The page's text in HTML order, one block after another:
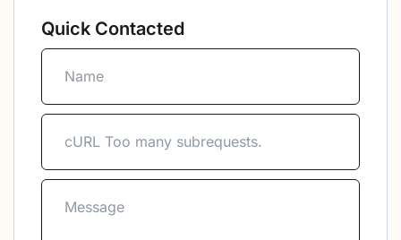
Quick Contacted